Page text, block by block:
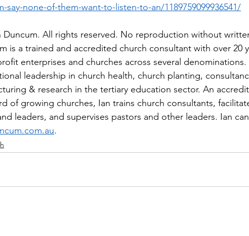
say-none-of-them-want-to-listen-to-an/1189759099936541/
Duncum. All rights reserved. No reproduction without
is a trained and accredited church consultant with over 20
enterprises and churches across several denominations.
leadership in church health, church planting,
& research in the tertiary education sector. An
of growing churches, Ian trains church consultants,
leaders, and supervises pastors and other leaders. Ian
.